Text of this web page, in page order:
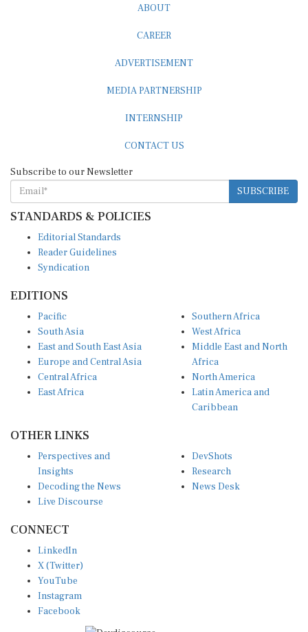
ABOUT
CAREER
ADVERTISEMENT
MEDIA PARTNERSHIP
INTERNSHIP
CONTACT US
Subscribe to our Newsletter
SUBSCRIBE
STANDARDS & POLICIES
Editorial Standards
Reader Guidelines
Syndication
EDITIONS
Pacific
South Asia
East and South East Asia
Europe and Central Asia
Central Africa
East Africa
Southern Africa
West Africa
Middle East and North
Africa
North America
Latin America and
Caribbean
OTHER LINKS
Perspectives and
Insights
Decoding the News
Live Discourse
DevShots
Research
News Desk
CONNECT
LinkedIn
X (Twitter)
YouTube
Instagram
Facebook